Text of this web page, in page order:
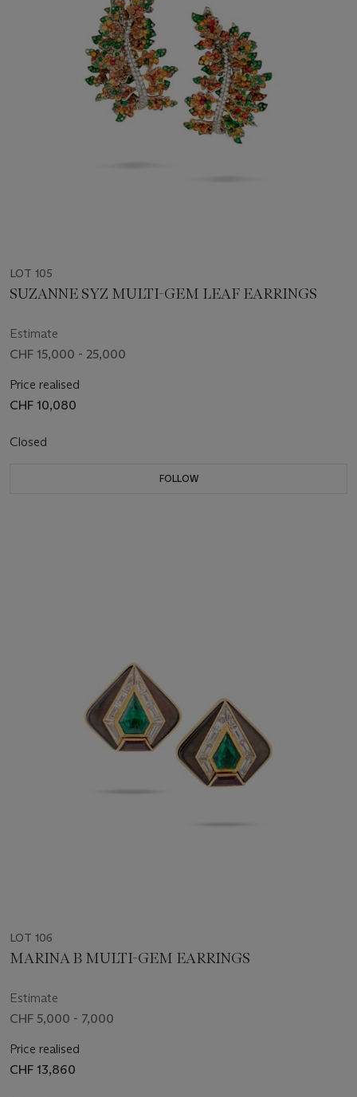
LOT 105
SUZANNE SYZ MULTI-GEM LEAF EARRINGS
Estimate
CHF 15,000 - 25,000
Price realised
CHF 10,080
Closed
FOLLOW
LOT 106
MARINA B MULTI-GEM EARRINGS
Estimate
CHF 5,000 - 7,000
Price realised
CHF 13,860